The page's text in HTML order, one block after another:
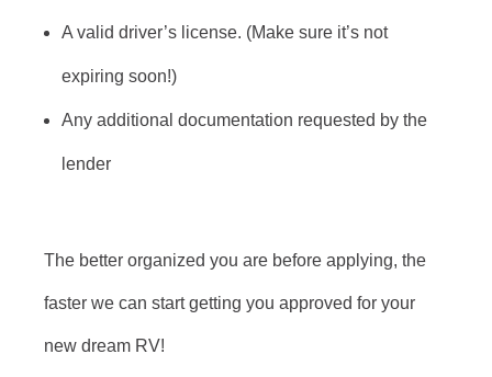
A valid driver’s license. (Make sure it’s not
expiring soon!)
Any additional documentation requested by the
lender
The better organized you are before applying, the
faster we can start getting you approved for your
new dream RV!